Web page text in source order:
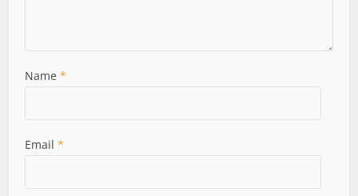
Name*
Email*